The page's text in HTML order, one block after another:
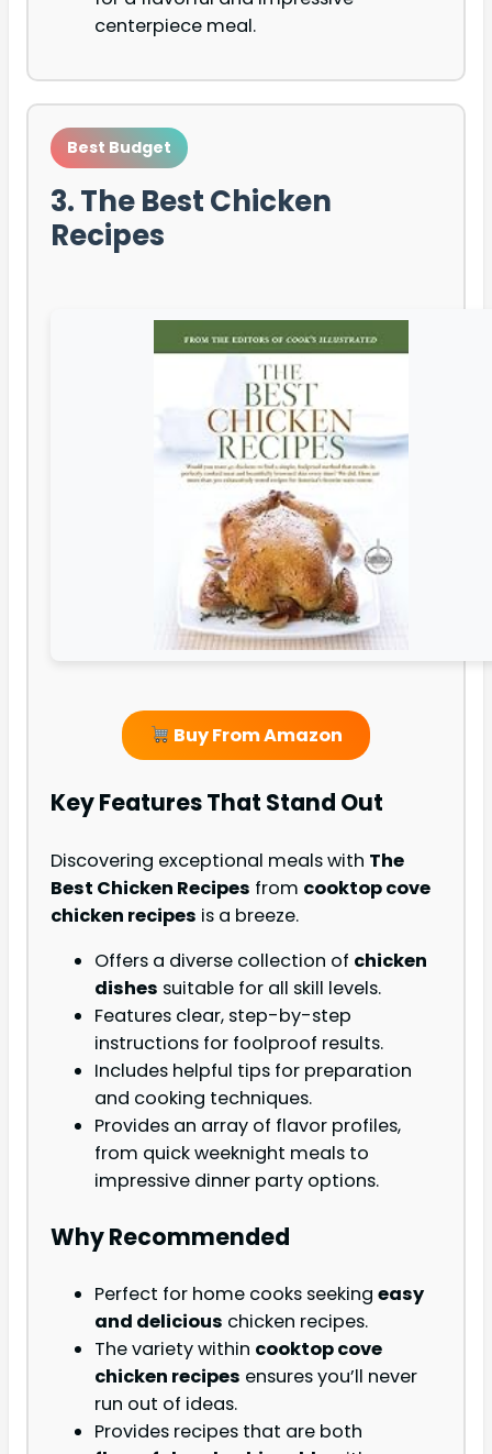
centerpiece meal.
Best Budget
3. The Best Chicken
Recipes
Buy From Amazon
Key Features That Stand Out
Discovering exceptional meals with The
Best Chicken Recipes from cooktop cove
chicken recipes is a breeze.
Offers a diverse collection of chicken
dishes suitable for all skill levels.
Features clear, step-by-step
instructions for foolproof results.
Includes helpful tips for preparation
and cooking techniques.
Provides an array of flavor profiles,
from quick weeknight meals to
impressive dinner party options.
Why Recommended
Perfect for home cooks seeking easy
and delicious chicken recipes.
The variety within cooktop cove
chicken recipes ensures you’ll never
run out of ideas.
Provides recipes that are both